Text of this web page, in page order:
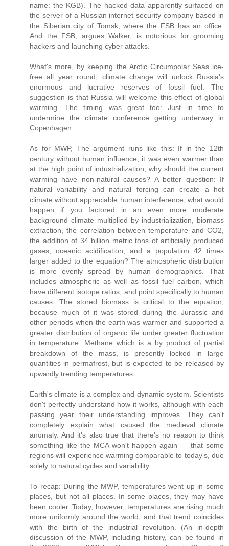
name: the KGB). The hacked data apparently surfaced on
the server of a Russian internet security company based in
the Siberian city of Tomsk, where the FSB has an office.
And the FSB, argues Walker, is notorious for grooming
hackers and launching cyber attacks.
What's more, by keeping the Arctic Circumpolar Seas ice-
free all year round, climate change will unlock Russia's
enormous and lucrative reserves of fossil fuel. The
suggestion is that Russia will welcome this effect of global
warming. The timing was great too: Just in time to
undermine the climate conference getting underway in
Copenhagen.
As for MWP, The argument runs like this: If in the 12th
century without human influence, it was even warmer than
at the high point of industrialization, why should the current
warming have non-natural causes? A better question: If
natural variability and natural forcing can create a hot
climate without appreciable human interference, what would
happen if you factored in an even more moderate
background climate multiplied by industrialization, biomass
extraction, the correlation between temperature and CO2,
the addition of 34 billion metric tons of artificially produced
gases, oceanic acidification, and a population 42 times
larger added to the equation? The atmospheric distribution
is more evenly spread by human demographics. That
includes atmospheric as well as fossil fuel carbon, which
have different isotope ratios, and point specifically to human
causes. The stored biomass is critical to the equation,
because much of it was stored during the Jurassic and
other periods when the earth was warmer and supported a
greater distribution of organic life under greater fluctuation
in temperature. Methane which is a by product of partial
breakdown of the mass, is presently locked in large
quantities in permafrost, but is expected to be released by
upwardly trending temperatures.
Earth's climate is a complex and dynamic system. Scientists
don't perfectly understand how it works, although with each
passing year their understanding improves. They can't
completely explain what caused the medieval climate
anomaly. And it's also true that there's no reason to think
something like the MCA won't happen again — that some
regions will experience warming comparable to today's, due
solely to natural cycles and variability.
To recap: During the MWP, temperatures went up in some
places, but not all places. In some places, they may have
been cooler. Today, however, temperatures are rising much
more uniformly around the world, and that trend coincides
with the birth of the industrial revolution. (An in-depth
discussion of the MWP, including history, can be found in